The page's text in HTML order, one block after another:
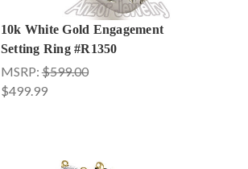
10k White Gold Engagement
Setting Ring #R1350
MSRP:$599.00
$499.99